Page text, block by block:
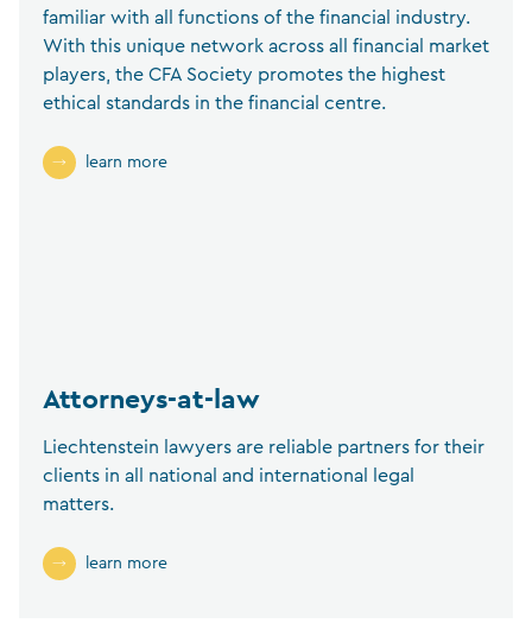
familiar with all functions of the financial industry.
With this unique network across all financial market
players, the CFA Society promotes the highest
ethical standards in the financial centre.
learn more
Attorneys-at-law
Liechtenstein lawyers are reliable partners for their
clients in all national and international legal
matters.
learn more